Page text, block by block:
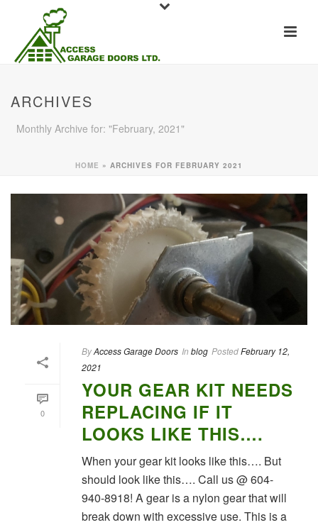
ARCHIVES
Monthly Archive for: "February, 2021"
HOME » ARCHIVES FOR FEBRUARY 2021
0
ByAccess Garage Doors In blog PostedFebruary 12,
2021
YOUR GEAR KIT NEEDS
REPLACING IF IT
LOOKS LIKE THIS….
When your gear kit looks like this…. But
should look like this…. Call us @ 604-
940-8918! A gear is a nylon gear that will
break down with excessive use. This is a